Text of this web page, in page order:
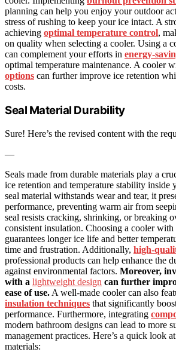
planning can help you enjoy your outdoor
stress of rushing to keep your ice intact. A
achieving optimal temperature control,
on quality when selecting a cooler. Using a
can complement your efforts in energy-
optimal temperature maintenance. A cooler
options can further improve ice retention
costs.
Seal Material Durability
Sure! Here’s the revised content with the
—
Seals made from durable materials play a
ice retention and temperature stability inside
seal material withstands wear and tear, it
performance, preventing warm air from
seal resists cracking, shrinking, or breaking
consistent insulation. Choosing a cooler with
guarantees longer ice life and better
time and frustration. Additionally, high-
professional products can help enhance the
against environmental factors. Moreover,
with a lightweight design can further
ease of use. A well-made cooler can also
insulation techniques that significantly
performance. Furthermore, integrating
modern bathroom designs can lead to more
management practices. Here’s a quick look
materials: